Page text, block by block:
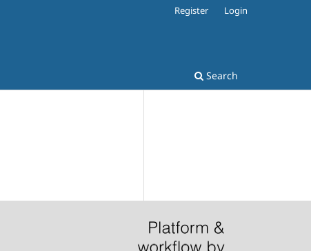
Search
Register Login